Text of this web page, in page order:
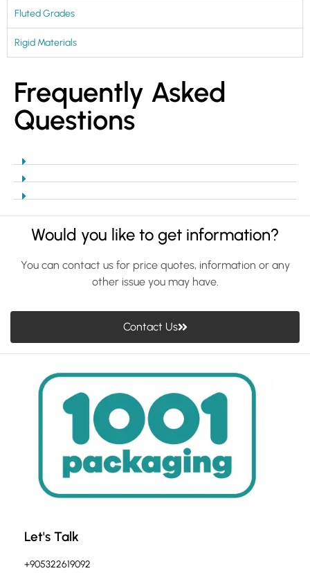
Fluted Grades
Rigid Materials
Frequently Asked
Questions
Would you like to get information?
You can contact us for price quotes, information or any
other issue you may have.
Contact Us
Let's Talk
+905322619092